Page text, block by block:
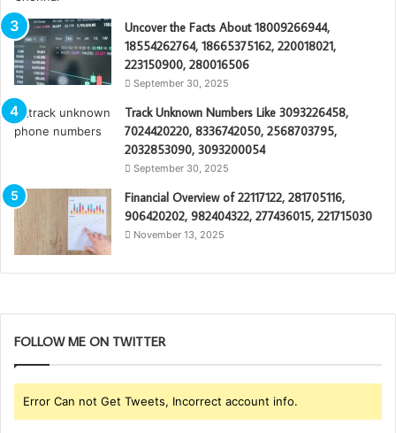
Uncover the Facts About 18009266944,
18554262764, 18665375162, 220018021,
223150900, 280016506
September 30, 2025
Track Unknown Numbers Like 3093226458,
7024420220, 8336742050, 2568703795,
2032853090, 3093200054
September 30, 2025
Financial Overview of 22117122, 281705116,
906420202, 982404322, 277436015, 221715030
November 13, 2025
FOLLOW ME ON TWITTER
Error Can not Get Tweets, Incorrect account info.